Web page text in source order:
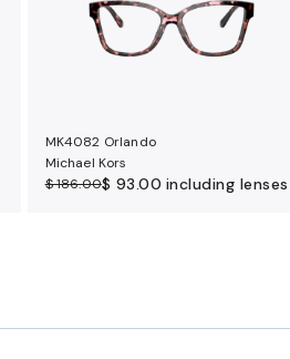
MK4082 Orlando
Michael Kors
$ 186.00$ 93.00 including lenses